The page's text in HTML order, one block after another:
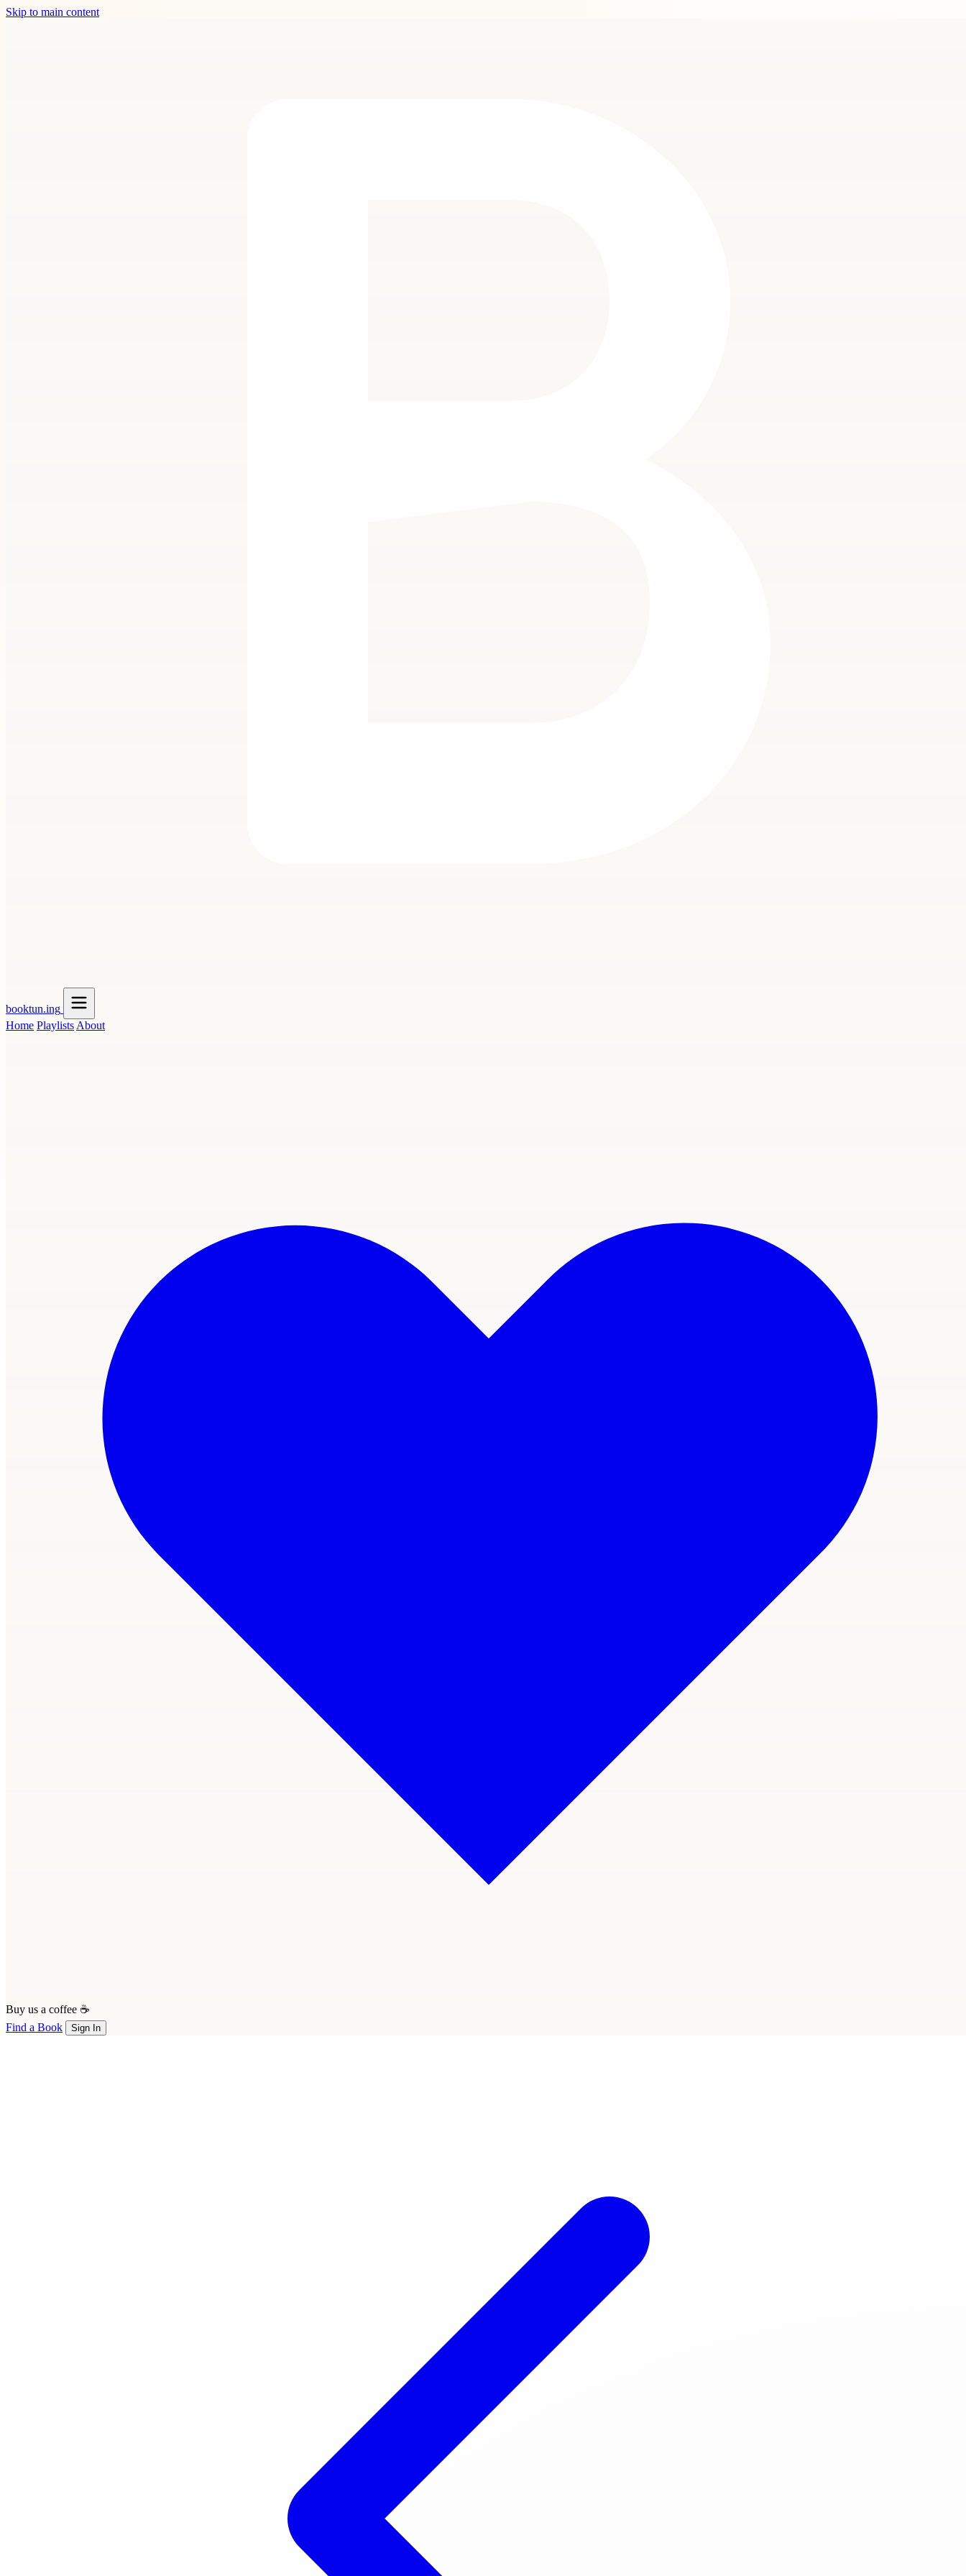
Skip to main content
booktun.ing
Home Playlists About
Buy us a coffee ☕
Find a Book
Sign In